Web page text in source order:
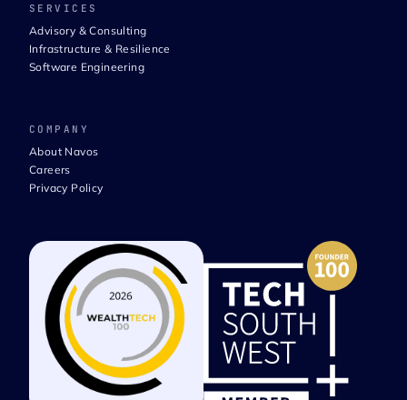
SERVICES
Advisory & Consulting
Infrastructure & Resilience
Software Engineering
COMPANY
About Navos
Careers
Privacy Policy